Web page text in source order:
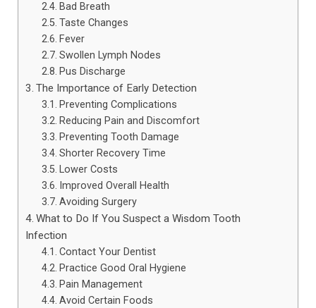
Bad Breath
Taste Changes
Fever
Swollen Lymph Nodes
Pus Discharge
The Importance of Early Detection
Preventing Complications
Reducing Pain and Discomfort
Preventing Tooth Damage
Shorter Recovery Time
Lower Costs
Improved Overall Health
Avoiding Surgery
What to Do If You Suspect a Wisdom Tooth
Infection
Contact Your Dentist
Practice Good Oral Hygiene
Pain Management
Avoid Certain Foods